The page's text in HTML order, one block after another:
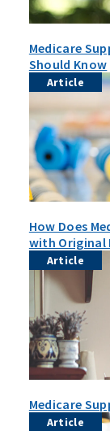
Medicare
Should Know
Article
How Does
with Original
Article
Medicare
Article